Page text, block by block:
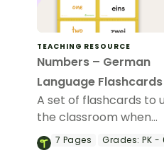
TEACHING RESOURCE
Numbers – German
Language Flashcards
A set of flashcards to
the classroom when
teaching the terms for
numbers in German.
7 Pages Grades: PK -